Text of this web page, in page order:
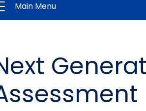
Main Menu